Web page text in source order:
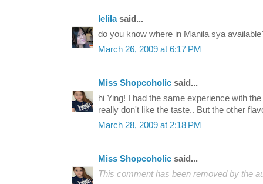
lelilasaid...
do you know where in Manila sya
March 26, 2009 at 6:17 PM
Miss Shopcoholic said...
hi Ying! I had the same experience with
really don't like the taste.. But the other
March 28, 2009 at 2:18 PM
Miss Shopcoholic said...
This comment has been removed by the